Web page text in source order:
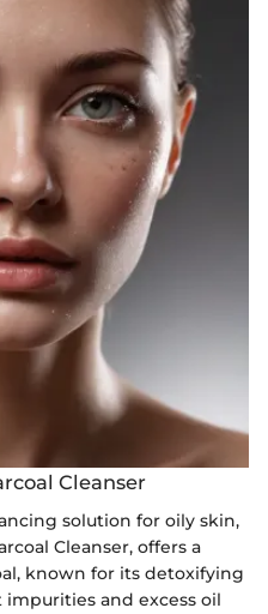
Cleanser
solution for oily skin,
Cleanser, offers a
known for its detoxifying
and excess oil